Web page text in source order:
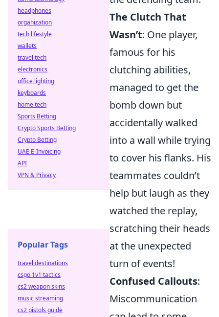
The Clutch That
Wasn’t: One player,
famous for his
clutching abilities,
managed to get the
bomb down but
accidentally walked
into a wall while trying
to cover his flanks. His
teammates couldn’t
help but laugh as they
watched the replay,
scratching their heads
at the unexpected
turn of events!
Confused Callouts:
Miscommunication
headphones
organization
tech lifestyle
wallets
travel tech
electronics
office lighting
keyboards
home tech
Sports Betting
Crypto Sports Betting
Crypto Betting
UAE E-Invoicing
API
VPN & Privacy
Popular Tags
travel destinations
csgo 1v1 tactics
cs2 weapon skins
music streaming
cs2 pistols guide